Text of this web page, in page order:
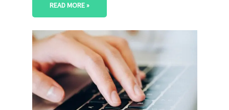
READ MORE »